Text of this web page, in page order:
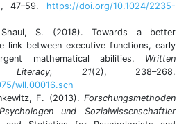
47–59. https://doi.org/10.1024/2235-
S. (2018). Towards a better
link between executive functions, early
mathematical abilities. Written
Literacy, 21(2), 238–268.
wll.00016.sch
F. (2013). Forschungsmethoden
und Sozialwissenschaftler